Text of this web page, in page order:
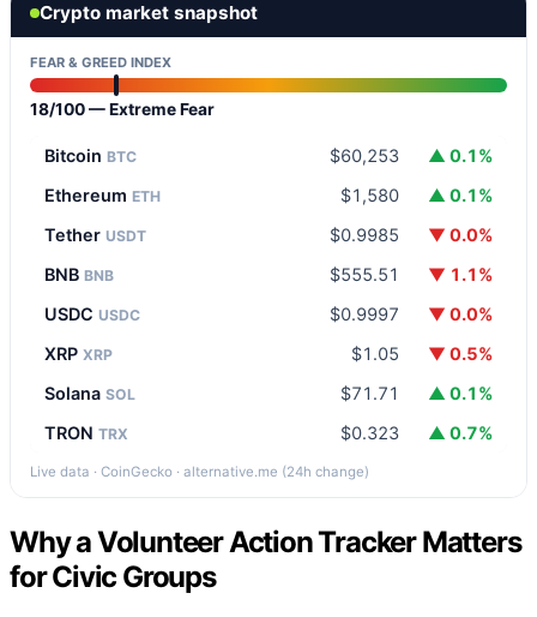
Crypto market snapshot
FEAR & GREED INDEX
18/100 — Extreme Fear
Bitcoin BTC $60,253
▲ 0.1%
Ethereum ETH $1,580
▲ 0.1%
Tether USDT $0.9985
▼ 0.0%
BNB BNB $555.51
▼ 1.1%
USDC USDC $0.9997
▼ 0.0%
XRP XRP $1.05
▼ 0.5%
Solana SOL $71.71
▲ 0.1%
TRON TRX $0.323 ▲ 0.7%
Live data · CoinGecko · alternative.me (24h change)
Why a Volunteer Action Tracker Matters
for Civic Groups